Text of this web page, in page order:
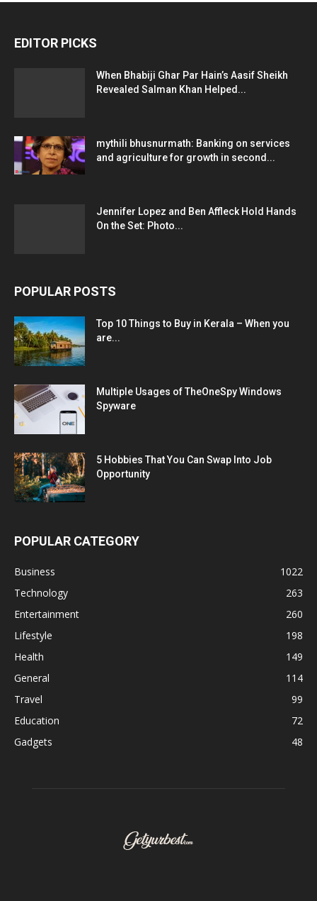
EDITOR PICKS
When Bhabiji Ghar Par Hain’s Aasif Sheikh
Revealed Salman Khan Helped...
mythili bhusnurmath: Banking on services
and agriculture for growth in second...
Jennifer Lopez and Ben Affleck Hold Hands
On the Set: Photo...
POPULAR POSTS
Top 10 Things to Buy in Kerala – When you
are...
Multiple Usages of TheOneSpy Windows
Spyware
5 Hobbies That You Can Swap Into Job
Opportunity
POPULAR CATEGORY
Business
1022
Technology
263
Entertainment
260
Lifestyle
198
Health
149
General
114
Travel
99
Education
72
Gadgets
48